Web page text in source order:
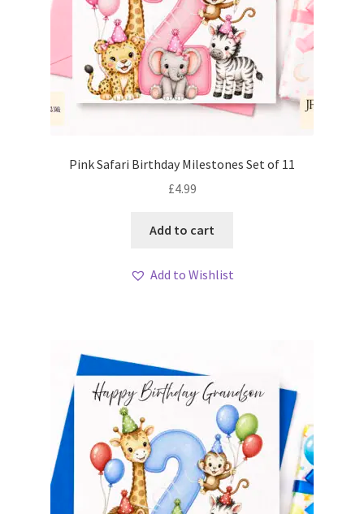
Pink Safari Birthday Milestones Set of 11
£4.99
Add to cart
Add to Wishlist